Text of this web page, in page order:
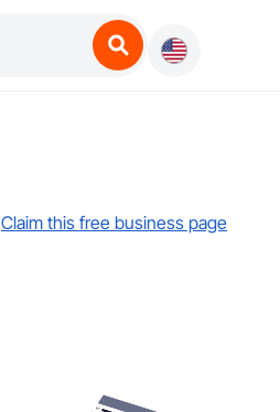
Claim this free business page